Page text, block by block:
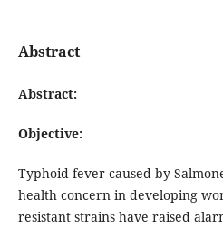
Abstract
Abstract:
Objective:
Typhoid fever caused by
health concern in developing
resistant strains have raised